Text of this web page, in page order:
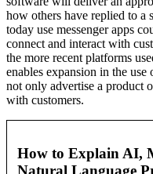
how others have replied to a
today use messenger apps
connect and interact with
the more recent platforms
enables expansion in the
not only advertise a product
with customers.
How to Explain AI,
Natural Language